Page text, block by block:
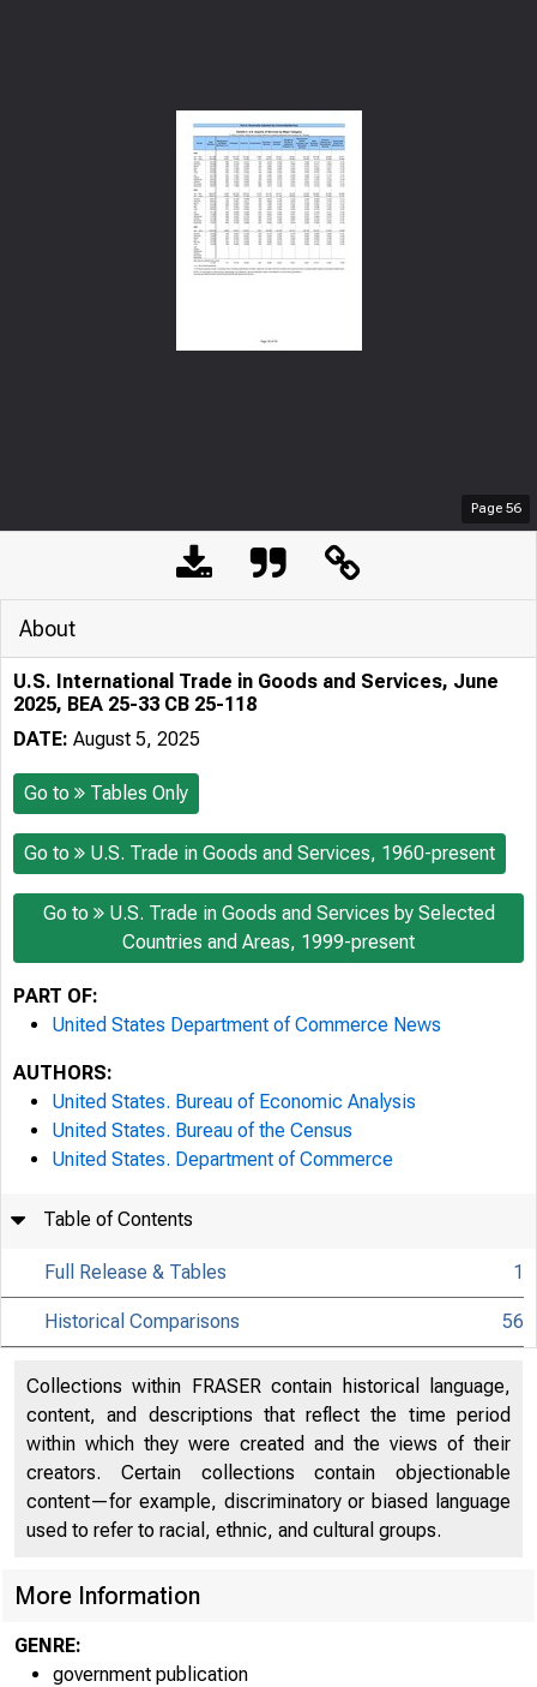
Page 56
About
U.S. International Trade in Goods and Services, June
2025, BEA 25-33 CB 25-118
DATE: August 5, 2025
Go to Tables Only
Go to U.S. Trade in Goods and Services, 1960-present
Go to
U.S. Trade in Goods and Services by Selected
Countries and Areas, 1999-present
PART OF:
United States Department of Commerce News
AUTHORS:
United States. Bureau of Economic Analysis
United States. Bureau of the Census
United States. Department of Commerce
Table of Contents
Full Release & Tables 1
Historical Comparisons 56
Collections within FRASER contain historical language,
content, and descriptions that reflect the time period
within which they were created and the views of their
creators. Certain collections contain objectionable
content—for example, discriminatory or biased language
used to refer to racial, ethnic, and cultural groups.
More Information
GENRE:
government publication